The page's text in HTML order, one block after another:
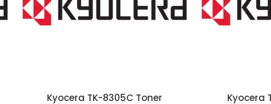
Kyocera TK-8305C Toner
Kyocera